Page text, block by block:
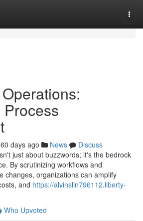
days ago News
Discuss
just about buzzwords; it's the bedrock
By scrutinizing workflows and
changes, organizations can amplify
and https://alvinslin796112.liberty-
Who Upvoted